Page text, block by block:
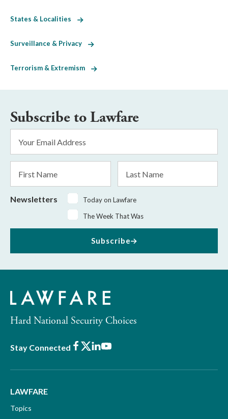
States & Localities
Surveillance & Privacy
Terrorism & Extremism
Subscribe to Lawfare
Address
*
Name
Name
Newsletters
Today on Lawfare
The Week That Was
Subscribe
Hard National Security Choices
Stay Connected Facebook
X LinkedIn
Youtube
LAWFARE
Topics